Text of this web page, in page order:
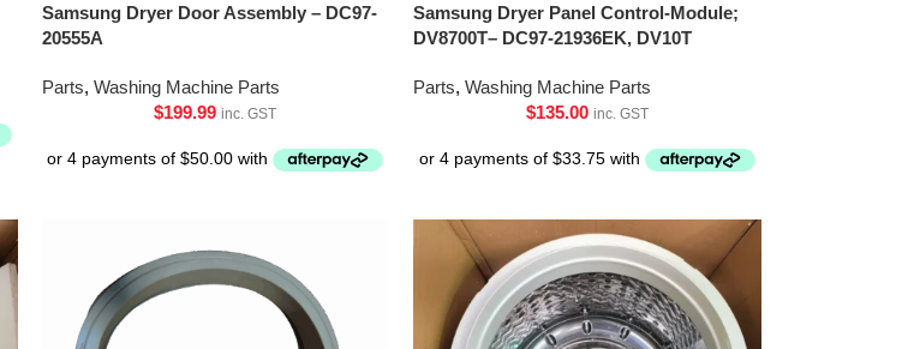
Samsung Dryer Door Assembly – DC97-
20555A
Parts, Washing Machine Parts
$199.99 inc. GST
Samsung Dryer Panel Control-Module;
DV8700T– DC97-21936EK, DV10T
Parts, Washing Machine Parts
$135.00 inc. GST